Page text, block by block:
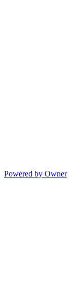
Powered by Owner